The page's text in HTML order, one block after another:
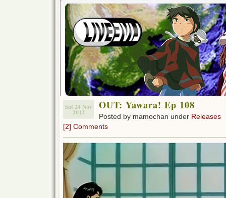
Sat 24 Nov
2012
OUT: Yawara! Ep 108
Posted by mamochan under Releases
[2] Comments